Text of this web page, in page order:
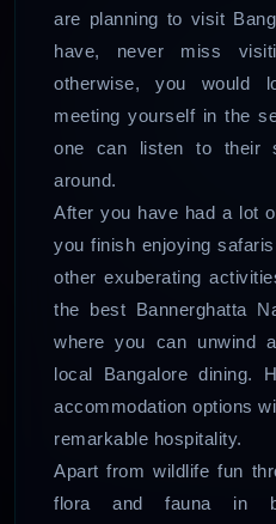
are planning to visit
have, never miss
otherwise, you would
meeting yourself in the
one can listen to their
around.
After you have had a lot
you finish enjoying
other exuberating
the best Bannerghatta
where you can unwind
local Bangalore dining.
accommodation options
remarkable hospitality.
Apart from wildlife fun
flora and fauna in